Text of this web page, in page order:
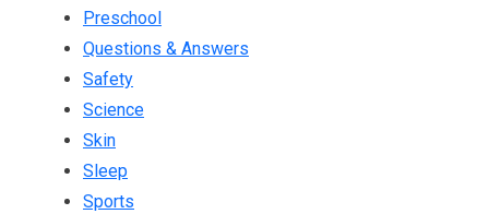
Preschool
Questions & Answers
Safety
Science
Skin
Sleep
Sports